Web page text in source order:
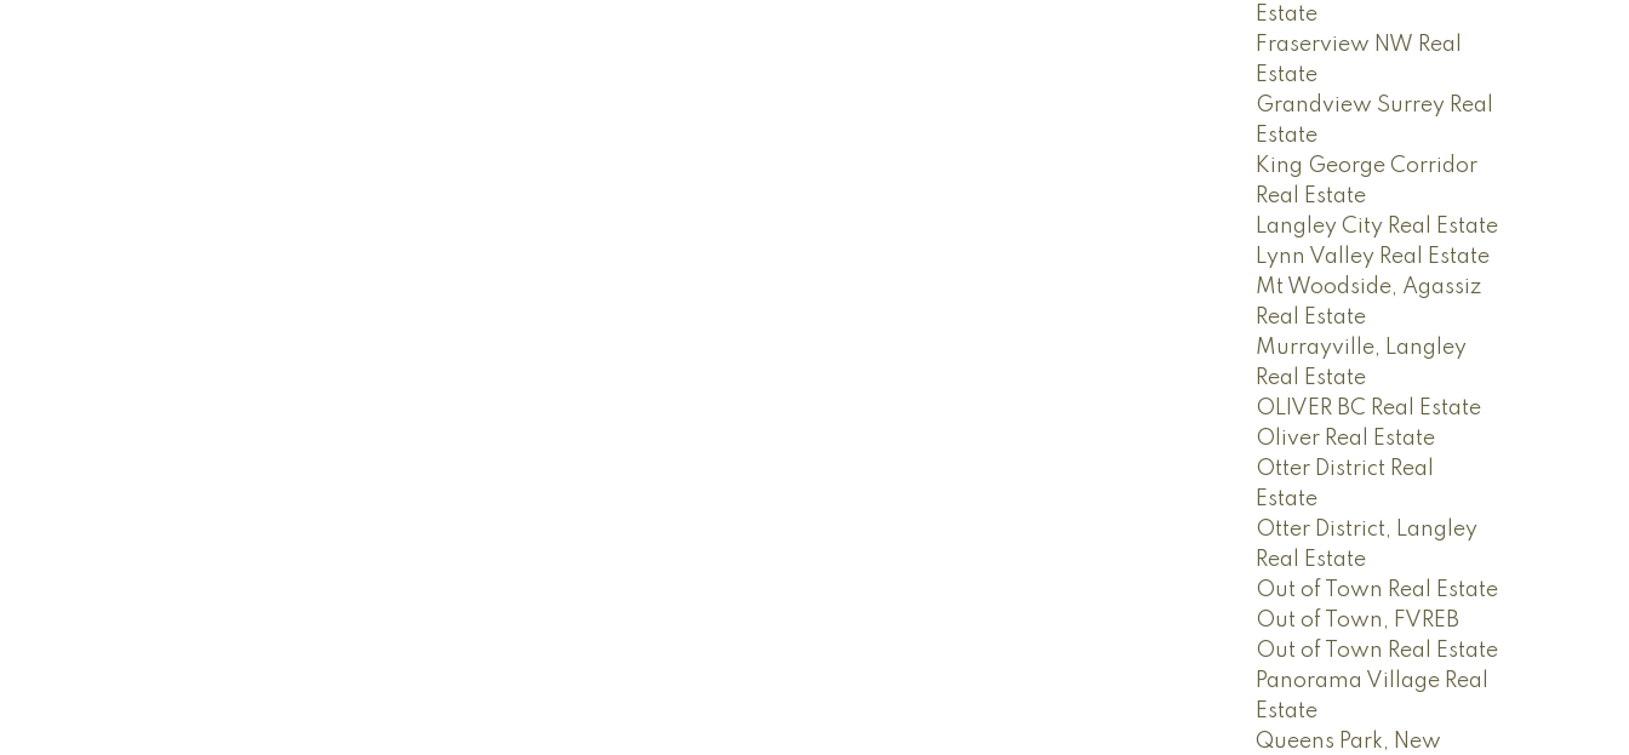
Estate
Fraserview NW Real
Estate
Grandview Surrey Real
Estate
King George Corridor
Real Estate
Langley City Real Estate
Lynn Valley Real Estate
Mt Woodside, Agassiz
Real Estate
Murrayville, Langley
Real Estate
OLIVER BC Real Estate
Oliver Real Estate
Otter District Real
Estate
Otter District, Langley
Real Estate
Out of Town Real Estate
Out of Town, FVREB
Out of Town Real Estate
Panorama Village Real
Estate
Queens Park, New